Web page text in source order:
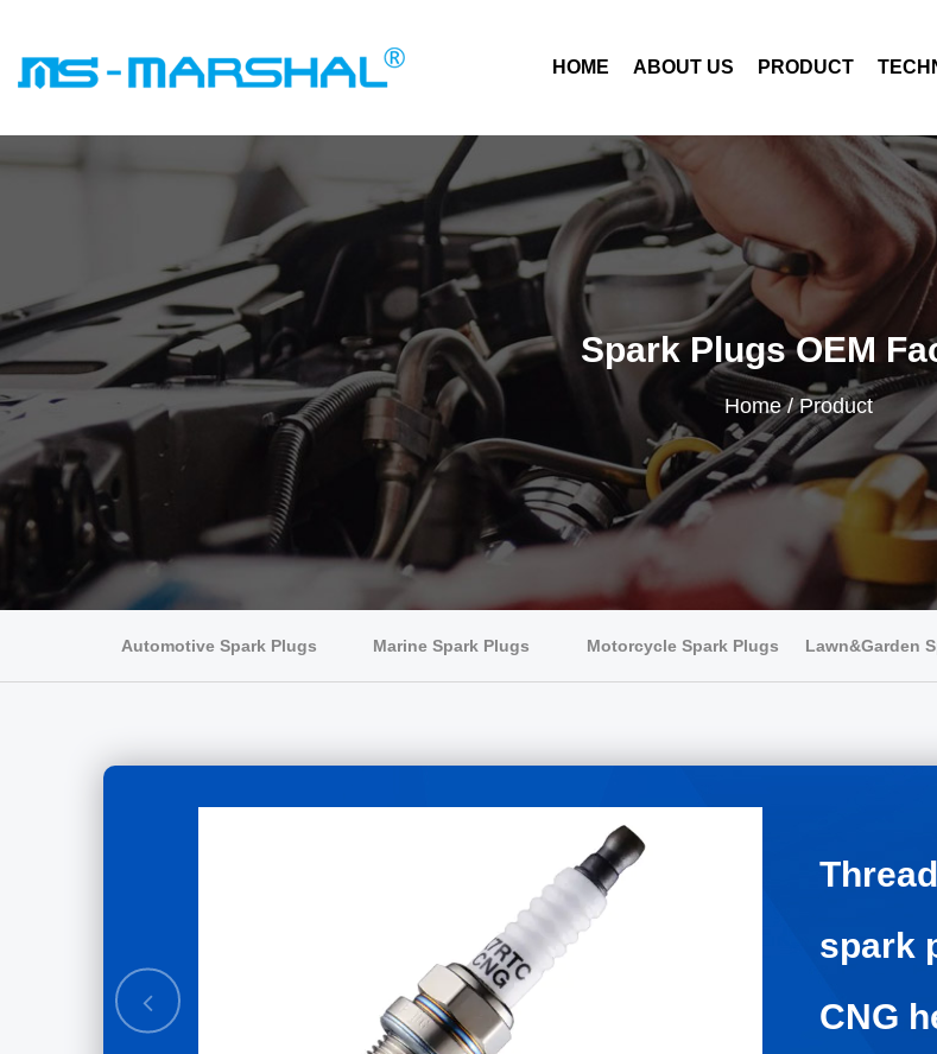
HOME ABOUT US PRODUCT
Spark Plugs OEM
Home/Product
Automotive Spark Plugs Marine Spark Plugs Motorcycle Spark Plugs Lawn&Garden
Previous
spark
CNG